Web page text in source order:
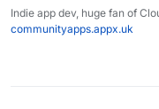
Indie app dev, huge fan of
communityapps.appx.uk